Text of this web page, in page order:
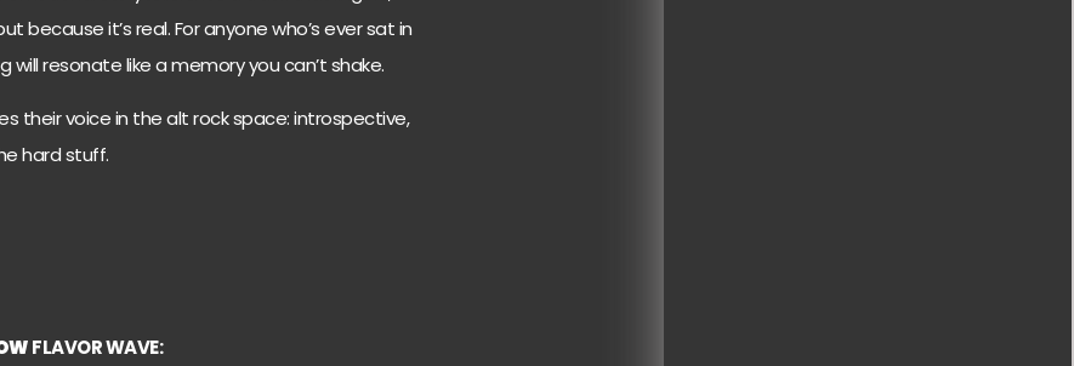
because it’s real. For anyone who’s ever sat in
resonate like a memory you can’t shake.
their voice in the alt rock space: introspective,
hard stuff.
FLAVOR WAVE: